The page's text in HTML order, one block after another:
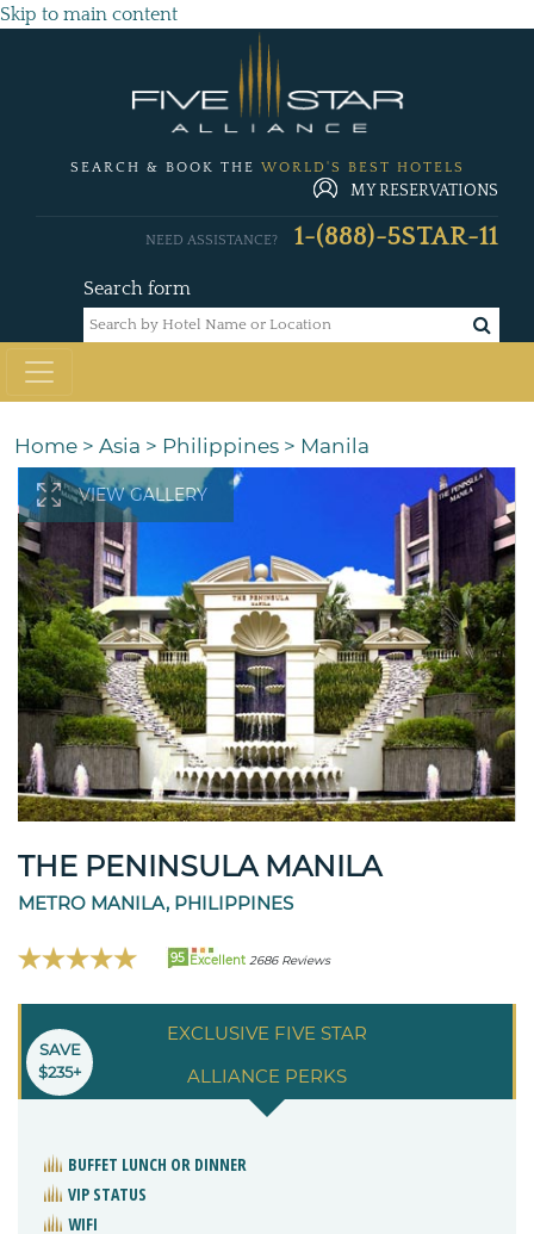
Skip to main content
SEARCH & BOOK THE WORLD'S BEST HOTELS
MY RESERVATIONS
Search form
NEED ASSISTANCE? 1-(888)-5STAR-11
Home > Asia > Philippines > Manila
VIEW GALLERY
THE PENINSULA MANILA
METRO MANILA, PHILIPPINES
95 Excellent 2686 Reviews
EXCLUSIVE FIVE STAR
ALLIANCE PERKS
SAVE
$235+
BUFFET LUNCH OR DINNER
VIP STATUS
WIFI